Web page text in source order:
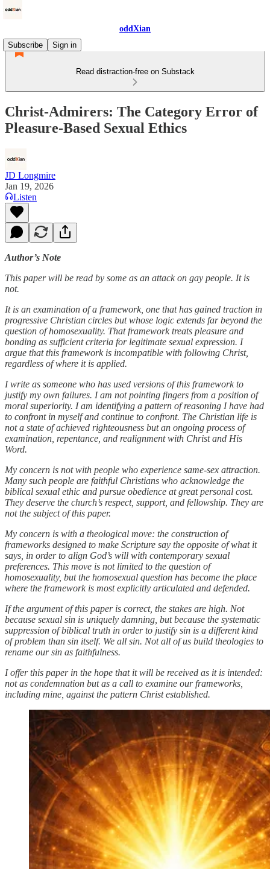
oddXian
Subscribe
Sign in
Read distraction-free on Substack
Christ-Admirers: The Category Error of
Pleasure-Based Sexual Ethics
JD Longmire
Jan 19, 2026
Listen
Author’s Note
This paper will be read by some as an attack on gay people. It is
not.
It is an examination of a framework, one that has gained traction in
progressive Christian circles but whose logic extends far beyond the
question of homosexuality. That framework treats pleasure and
bonding as sufficient criteria for legitimate sexual expression. I
argue that this framework is incompatible with following Christ,
regardless of where it is applied.
I write as someone who has used versions of this framework to
justify my own failures. I am not pointing fingers from a position of
moral superiority. I am identifying a pattern of reasoning I have had
to confront in myself and continue to confront. The Christian life is
not a state of achieved righteousness but an ongoing process of
examination, repentance, and realignment with Christ and His
Word.
My concern is not with people who experience same-sex attraction.
Many such people are faithful Christians who acknowledge the
biblical sexual ethic and pursue obedience at great personal cost.
They deserve the church’s respect, support, and fellowship. They are
not the subject of this paper.
My concern is with a theological move: the construction of
frameworks designed to make Scripture say the opposite of what it
says, in order to align God’s will with contemporary sexual
preferences. This move is not limited to the question of
homosexuality, but the homosexual question has become the place
where the framework is most explicitly articulated and defended.
If the argument of this paper is correct, the stakes are high. Not
because sexual sin is uniquely damning, but because the systematic
suppression of biblical truth in order to justify sin is a different kind
of problem than sin itself. We all sin. Not all of us build theologies to
rename our sin as faithfulness.
I offer this paper in the hope that it will be received as it is intended:
not as condemnation but as a call to examine our frameworks,
including mine, against the pattern Christ established.